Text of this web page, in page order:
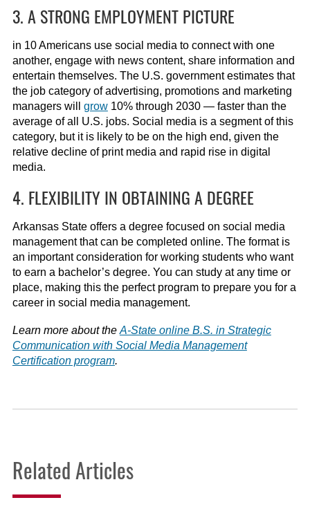
3. A STRONG EMPLOYMENT PICTURE
in 10 Americans use social media to connect with one
another, engage with news content, share information and
entertain themselves. The U.S. government estimates that
the job category of advertising, promotions and marketing
managers will grow10% through 2030 — faster than the
average of all U.S. jobs. Social media is a segment of this
category, but it is likely to be on the high end, given the
relative decline of print media and rapid rise in digital
media.
4. FLEXIBILITY IN OBTAINING A DEGREE
Arkansas State offers a degree focused on social media
management that can be completed online. The format is
an important consideration for working students who want
to earn a bachelor’s degree. You can study at any time or
place, making this the perfect program to prepare you for a
career in social media management.
Learn more about the A-State online B.S. in Strategic
Communication with Social Media Management
Certification program.
Related Articles